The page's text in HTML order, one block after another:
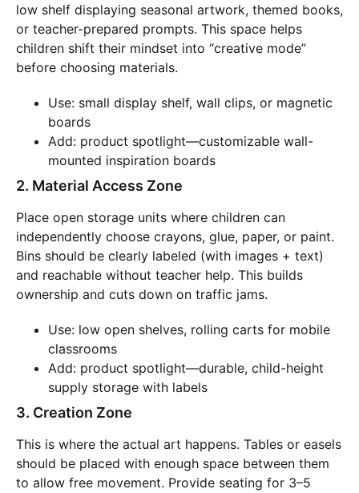
low shelf displaying seasonal artwork, themed books,
or teacher-prepared prompts. This space helps
children shift their mindset into “creative mode”
before choosing materials.
Use: small display shelf, wall clips, or magnetic
boards
Add: product spotlight—customizable wall-
mounted inspiration boards
2. Material Access Zone
Place open storage units where children can
independently choose crayons, glue, paper, or paint.
Bins should be clearly labeled (with images + text)
and reachable without teacher help. This builds
ownership and cuts down on traffic jams.
Use: low open shelves, rolling carts for mobile
classrooms
Add: product spotlight—durable, child-height
supply storage with labels
3. Creation Zone
This is where the actual art happens. Tables or easels
should be placed with enough space between them
to allow free movement. Provide seating for 3–5